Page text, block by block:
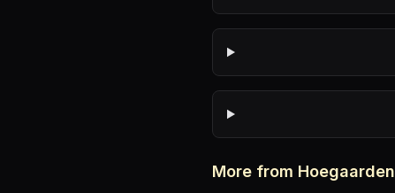
More from Hoegaarden